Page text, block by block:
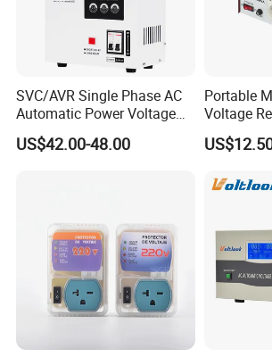
SVC/AVR Single Phase AC
Automatic Power Voltage
Regulator Stabilizer 220V
(1-10kVA)
US$42.00-48.00
Portable
Voltage
Camping